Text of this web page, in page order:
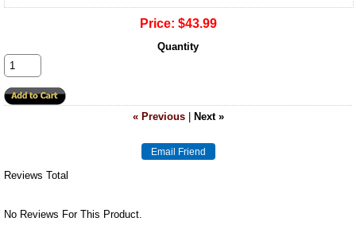
Price: $43.99
Quantity
« Previous| Next »
Reviews Total
No Reviews For This Product.